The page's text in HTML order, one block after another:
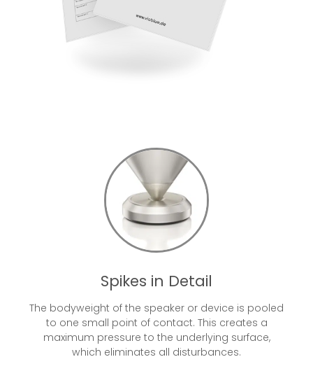
Spikes in Detail
The bodyweight of the speaker or device is pooled
to one small point of contact. This creates a
maximum pressure to the underlying surface,
which eliminates all disturbances.